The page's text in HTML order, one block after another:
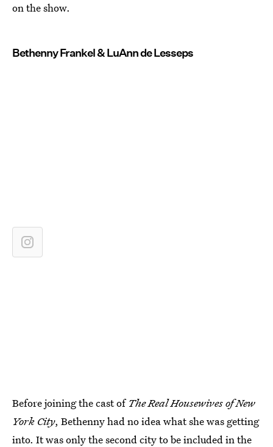
on the show.
Bethenny Frankel & LuAnn de Lesseps
Before joining the cast of The Real Housewives of New
York City, Bethenny had no idea what she was getting
into. It was only the second city to be included in the